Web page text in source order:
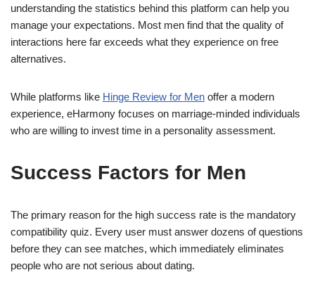
understanding the statistics behind this platform can help you
manage your expectations. Most men find that the quality of
interactions here far exceeds what they experience on free
alternatives.
While platforms like Hinge Review for Men offer a modern
experience, eHarmony focuses on marriage-minded individuals
who are willing to invest time in a personality assessment.
Success Factors for Men
The primary reason for the high success rate is the mandatory
compatibility quiz. Every user must answer dozens of questions
before they can see matches, which immediately eliminates
people who are not serious about dating.